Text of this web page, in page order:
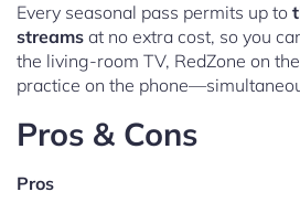
Every seasonal pass permits up to
streams at no extra cost, so you
the living-room TV, RedZone on
practice on the
Pros & Cons
Pros